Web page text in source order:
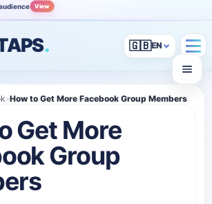
View
. 🇬🇧
»How to Get More Facebook Group Members
Get More
Group